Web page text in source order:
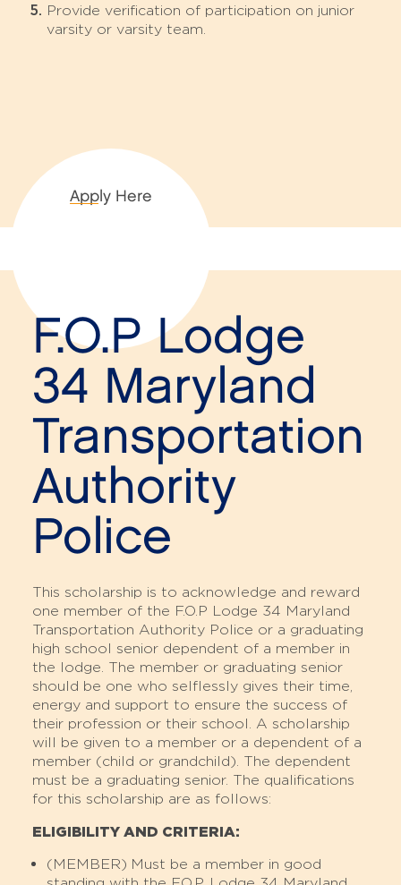
Provide verification of participation on junior
varsity or varsity team.
Apply Here
F.O.P Lodge
34 Maryland
Transportation
Authority
Police
This scholarship is to acknowledge and reward
one member of the F.O.P Lodge 34 Maryland
Transportation Authority Police or a graduating
high school senior dependent of a member in
the lodge. The member or graduating senior
should be one who selflessly gives their time,
energy and support to ensure the success of
their profession or their school. A scholarship
will be given to a member or a dependent of a
member (child or grandchild). The dependent
must be a graduating senior. The qualifications
for this scholarship are as follows:
ELIGIBILITY AND CRITERIA:
(MEMBER) Must be a member in good